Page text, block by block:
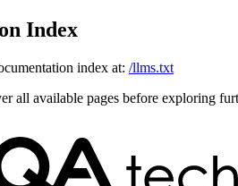
Index
index at: /llms.txt
all available pages before exploring